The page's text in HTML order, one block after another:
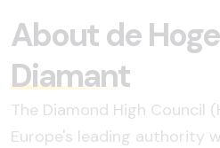
About de
Diamant
The Diamond High Council
Europe's leading authority